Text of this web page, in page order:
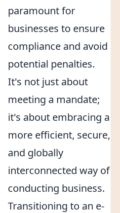
paramount for
businesses to ensure
compliance and avoid
potential penalties.
It's not just about
meeting a mandate;
it's about embracing a
more efficient, secure,
and globally
interconnected way of
conducting business.
Transitioning to an e-